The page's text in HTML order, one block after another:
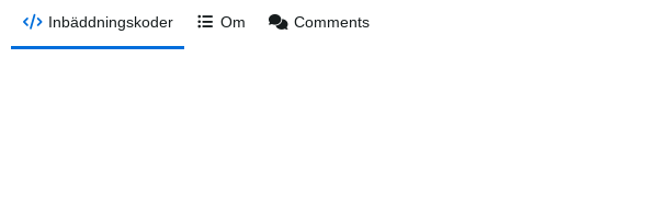
Inbäddningskoder Om Comments